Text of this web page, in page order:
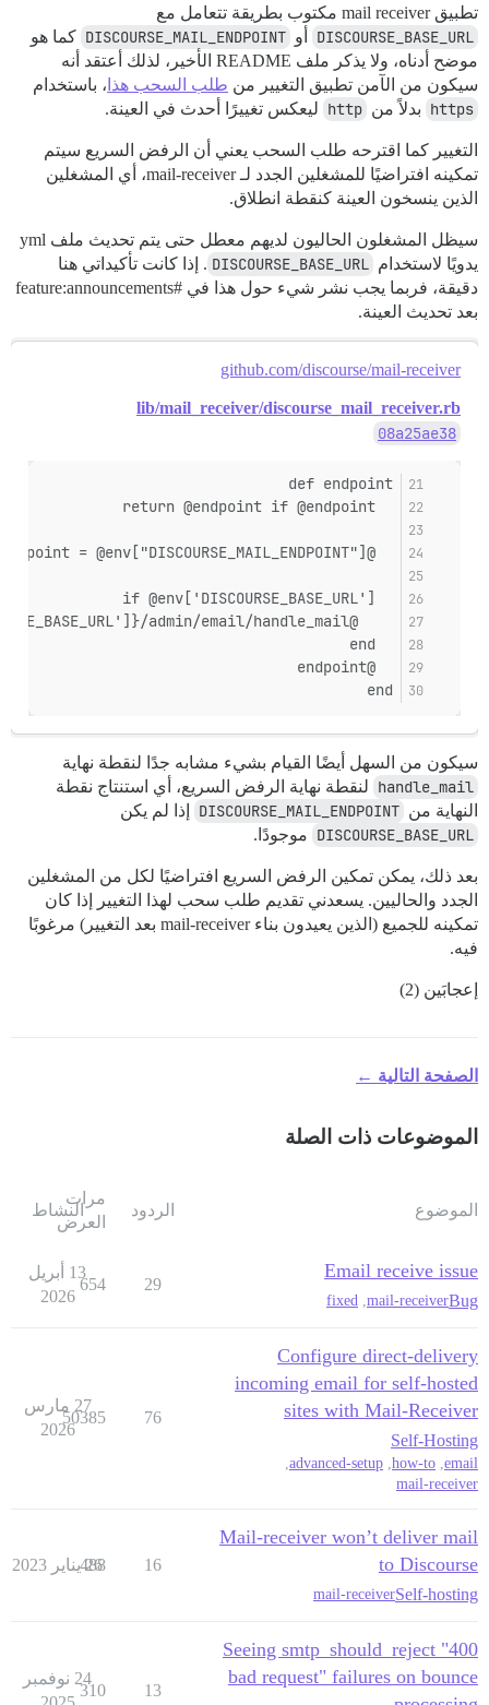
تطبيق mail receiver مكتوب بطريقة تتعامل مع
DISCOURSE_BASE_URL أو DISCOURSE_MAIL_ENDPOINT كما هو
موضح أدناه، ولا يذكر ملف README الأخير، لذلك أعتقد أنه
سيكون من الآمن تطبيق التغيير من طلب السحب هذا ، باستخدام
https بدلاً من http ليعكس تغييرًا أحدث في العينة.
التغيير كما اقترحه طلب السحب يعني أن الرفض السريع سيتم
تمكينه افتراضيًا للمشغلين الجدد لـ mail-receiver، أي المشغلين
الذين ينسخون العينة كنقطة انطلاق.
سيظل المشغلون الحاليون لديهم معطل حتى يتم تحديث ملف yml
يدويًا لاستخدام DISCOURSE_BASE_URL . إذا كانت تأكيداتي هنا
دقيقة، فربما يجب نشر شيء حول هذا في #feature:announcements
بعد تحديث العينة.
github.com/discourse/mail-receiver
lib/mail_receiver/discourse_mail_receiver.rb
08a25ae38
def endpoint
  @endpoint = @env["DISCOURSE_MAIL_ENDPOINT"]
    @endpoint = "#{@env['DISCOURSE_BASE_URL']}/admin/email/handle_mail"
  @endpoint
end
سيكون من السهل أيضًا القيام بشيء مشابه جدًا لنقطة نهاية
handle_mail لنقطة نهاية الرفض السريع، أي استنتاج نقطة
النهاية من DISCOURSE_MAIL_ENDPOINT إذا لم يكن
DISCOURSE_BASE_URL موجودًا.
بعد ذلك، يمكن تمكين الرفض السريع افتراضيًا لكل من المشغلين
الجدد والحاليين. يسعدني تقديم طلب سحب لهذا التغيير إذا كان
تمكينه للجميع (الذين يعيدون بناء mail-receiver بعد التغيير) مرغوبًا
فيه.
إعجابَين (2)
الصفحة التالية ←
الموضوعات ذات الصلة
الموضوع الردود
مرات
العرض
النشاط
Email receive issue
Bug
mail-receiver
,
fixed
29
654
13 أبريل
2026
Configure direct-delivery
incoming email for self-hosted
sites with Mail-Receiver
Self-Hosting
email
how-to
advanced-setup
mail-receiver
76
50385
27 مارس
2026
Mail-receiver won’t deliver mail
to Discourse
Self-hosting
mail-receiver
16
488
26 يناير 2023
Seeing smtp_should_reject "400
bad request" failures on bounce
13
310
24 نوفمبر